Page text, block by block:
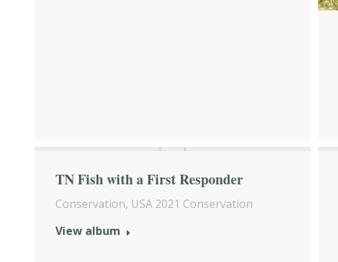
TN Fish with a First Responder
Conservation, USA 2021 Conservation
View album